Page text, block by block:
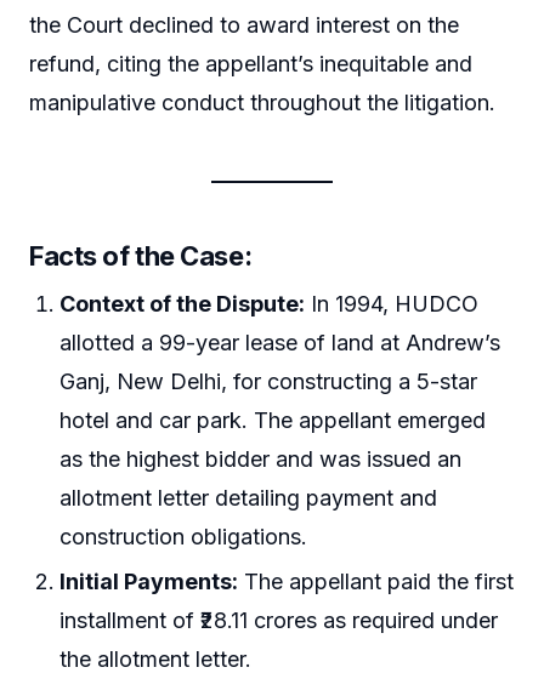
the Court declined to award interest on the
refund, citing the appellant’s inequitable and
manipulative conduct throughout the litigation.
Facts of the Case:
Context of the Dispute: In 1994, HUDCO
allotted a 99-year lease of land at Andrew’s
Ganj, New Delhi, for constructing a 5-star
hotel and car park. The appellant emerged
as the highest bidder and was issued an
allotment letter detailing payment and
construction obligations.
Initial Payments: The appellant paid the first
installment of ₹28.11 crores as required under
the allotment letter.